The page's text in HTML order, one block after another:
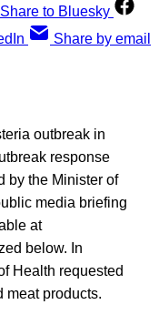
Share to Bluesky
Share by email
outbreak in
response
by the Minister of
media briefing
at
below. In
Health requested
meat products.